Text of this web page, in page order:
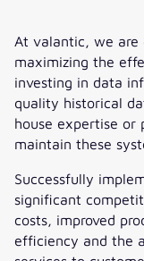
At valantic, we
maximizing the
investing in data
quality historical
house expertise or
maintain these
Successfully
significant
costs, improved
efficiency and the